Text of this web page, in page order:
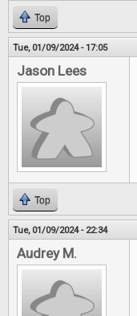
Top
Tue, 01/09/2024 - 17:05
Jason Lees
Top
Tue, 01/09/2024 - 22:34
Audrey M.